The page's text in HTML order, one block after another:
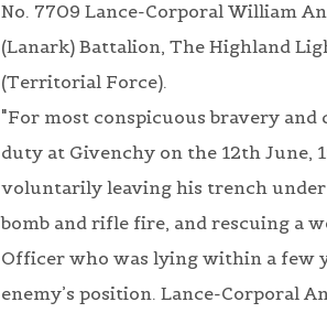
No. 7709 Lance-Corporal William
(Lanark) Battalion, The Highland
(Territorial Force).
"For most conspicuous bravery and
duty at Givenchy on the 12th June,
voluntarily leaving his trench
bomb and rifle fire, and rescuing a
Officer who was lying within a few
enemy’s position. Lance-Corporal